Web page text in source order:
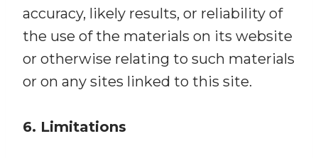
accuracy, likely results, or reliability of
the use of the materials on its website
or otherwise relating to such materials
or on any sites linked to this site.
6. Limitations